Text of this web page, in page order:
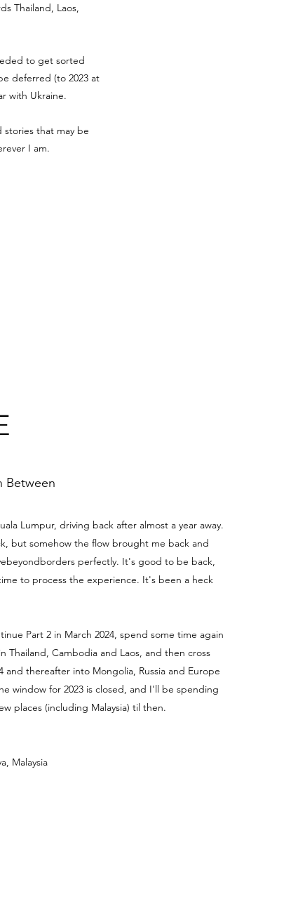
Thailand, Laos,
to get sorted
deferred (to 2023 at
with Ukraine.
that may be
I am.
Between
Lumpur, driving back after almost a year away.
but somehow the flow brought me back and
perfectly. It's good to be back,
to process the experience. It's been a heck
Part 2 in March 2024, spend some time again
Thailand, Cambodia and Laos, and then cross
and thereafter into Mongolia, Russia and Europe
window for 2023 is closed, and I'll be spending
places (including Malaysia) til then.
Malaysia